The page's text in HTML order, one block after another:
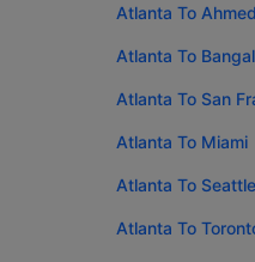
Atlanta To
Atlanta To
Atlanta To San
Atlanta To Miami
Atlanta To Seattle
Atlanta To